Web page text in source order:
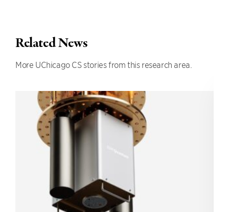
Related News
More UChicago CS stories from this research area.